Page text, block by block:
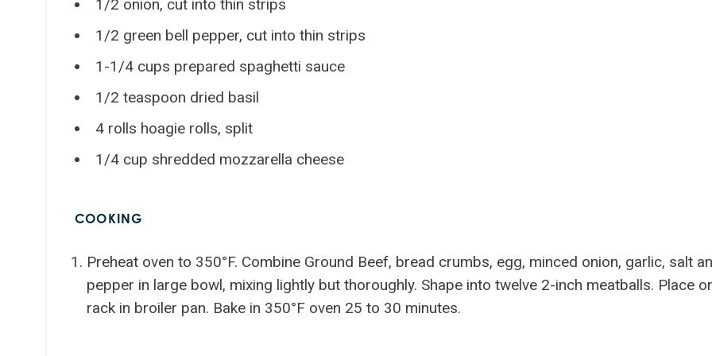
1/2 onion, cut into thin strips
1/2 green bell pepper, cut into thin strips
1-1/4 cups prepared spaghetti sauce
1/2 teaspoon dried basil
4 rolls hoagie rolls, split
1/4 cup shredded mozzarella cheese
COOKING
Preheat oven to 350°F. Combine Ground Beef, bread crumbs, egg, minced onion, garlic, salt
pepper in large bowl, mixing lightly but thoroughly. Shape into twelve 2-inch meatballs. Place
rack in broiler pan. Bake in 350°F oven 25 to 30 minutes.